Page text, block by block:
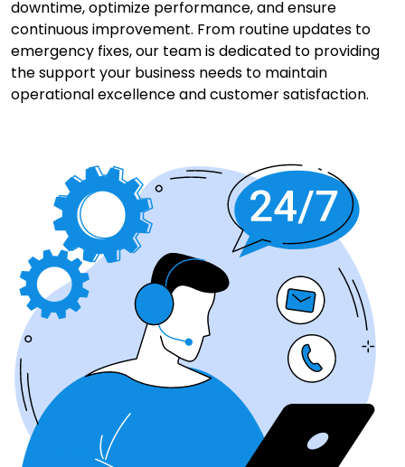
downtime, optimize performance, and ensure
continuous improvement. From routine updates to
emergency fixes, our team is dedicated to providing
the support your business needs to maintain
operational excellence and customer satisfaction.